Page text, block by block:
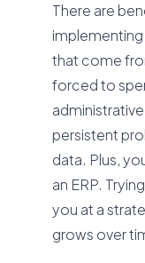
There are
implementing
that come
forced to
persistent
data. Plus,
an ERP.
you at a
grows over